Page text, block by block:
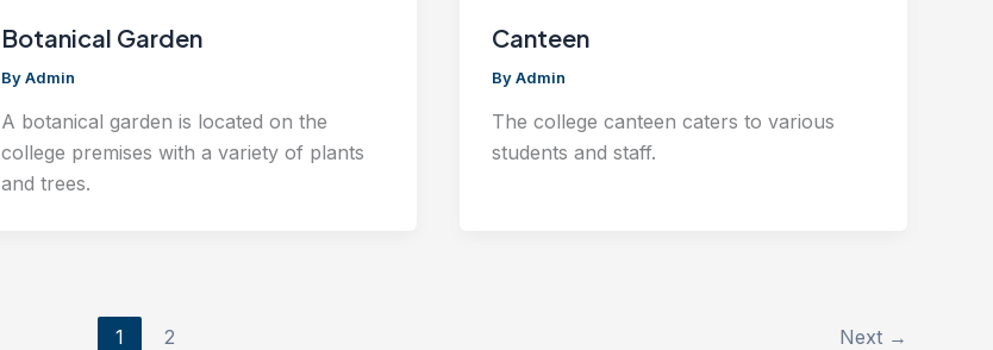
Botanical Garden
ByAdmin
A botanical garden is located on the
college premises with a variety of plants
and trees.
Canteen
ByAdmin
The college canteen caters to various
students and staff.
1 2 Next →